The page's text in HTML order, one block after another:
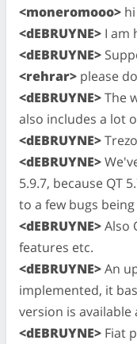
<moneromooo> hi
<dEBRUYNE> I am
<dEBRUYNE>
<rehrar> please do
<dEBRUYNE>The
also includes a lot
<dEBRUYNE>
<dEBRUYNE>
5.9.7, because QT
to a few bugs
<dEBRUYNE>Also
features etc.
<dEBRUYNE>An
implemented, it
version is
<dEBRUYNE> Fiat